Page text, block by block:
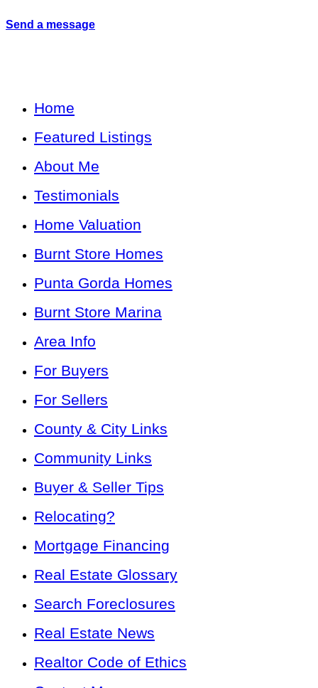
Send a message
Home
Featured Listings
About Me
Testimonials
Home Valuation
Burnt Store Homes
Punta Gorda Homes
Burnt Store Marina
Area Info
For Buyers
For Sellers
County & City Links
Community Links
Buyer & Seller Tips
Relocating?
Mortgage Financing
Real Estate Glossary
Search Foreclosures
Real Estate News
Realtor Code of Ethics